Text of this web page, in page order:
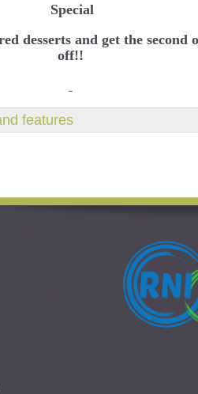
Special
desserts and get the second
off!!
features